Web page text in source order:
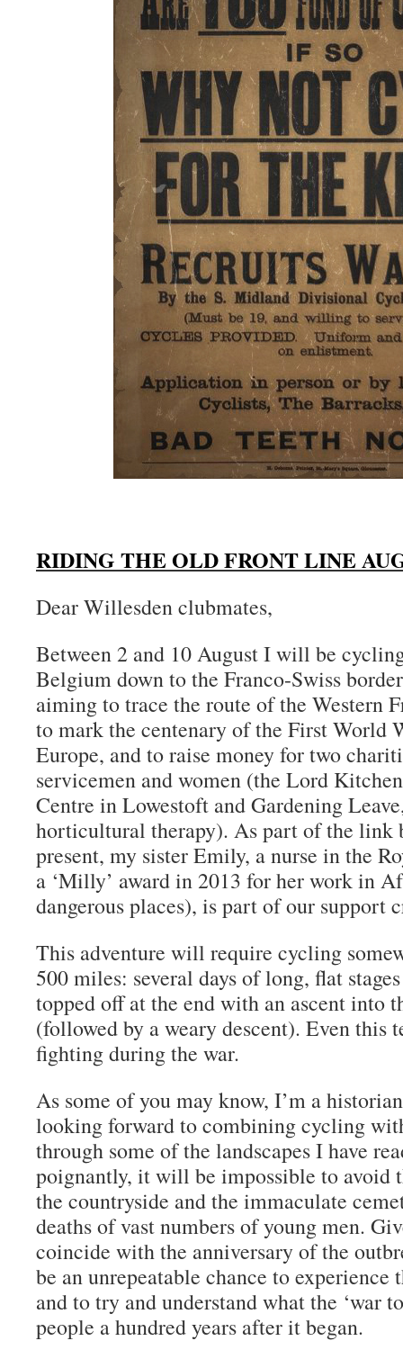
RIDING THE OLD FRONT LINE
Dear Willesden clubmates,
Between 2 and 10 August I will be
Belgium down to the Franco-Swiss
aiming to trace the route of the Western
to mark the centenary of the First World
Europe, and to raise money for two
servicemen and women (the Lord
Centre in Lowestoft and Gardening
horticultural therapy). As part of the link
present, my sister Emily, a nurse in the
a ‘Milly’ award in 2013 for her work in
dangerous places), is part of our support
This adventure will require cycling
500 miles: several days of long, flat
topped off at the end with an ascent into
(followed by a weary descent). Even this
fighting during the war.
As some of you may know, I’m a
looking forward to combining cycling
through some of the landscapes I have
poignantly, it will be impossible to avoid
the countryside and the immaculate
deaths of vast numbers of young men.
coincide with the anniversary of the
be an unrepeatable chance to experience
and to try and understand what the ‘war
people a hundred years after it began.